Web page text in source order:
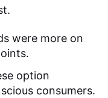
were more on
option
consumers.